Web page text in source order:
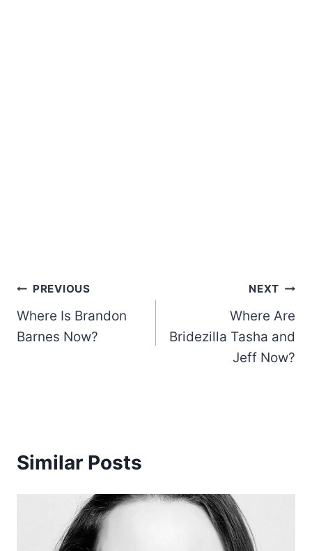
Post
navigation
PREVIOUS
Where Is Brandon
Barnes Now?
NEXT
Where Are
Bridezilla Tasha and
Jeff Now?
Similar Posts